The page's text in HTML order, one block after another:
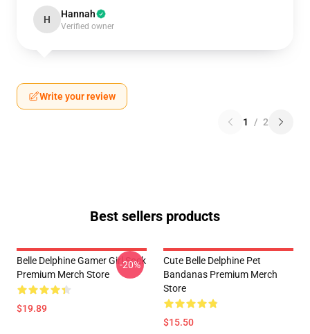
H Hannah
Verified owner
Write your review
1 / 2
Best sellers products
Belle Delphine Gamer Girl Sock
Premium Merch Store
$19.89
-20%
Cute Belle Delphine Pet
Bandanas Premium Merch
Store
$15.50